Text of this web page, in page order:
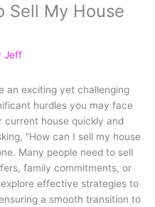
Sell My House
Jeff
an exciting yet challenging
hurdles you may face
current house quickly and
“How can I sell my house
Many people need to sell
family commitments, or
effective strategies to
a smooth transition to